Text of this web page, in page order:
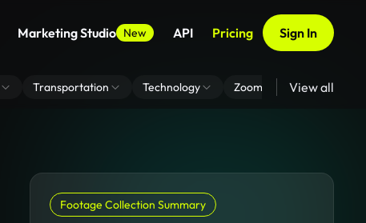
Marketing Studio New API Pricing Sign In
Transportation Technology Zoom Virtual Backgrounds
View all
Footage Collection Summary